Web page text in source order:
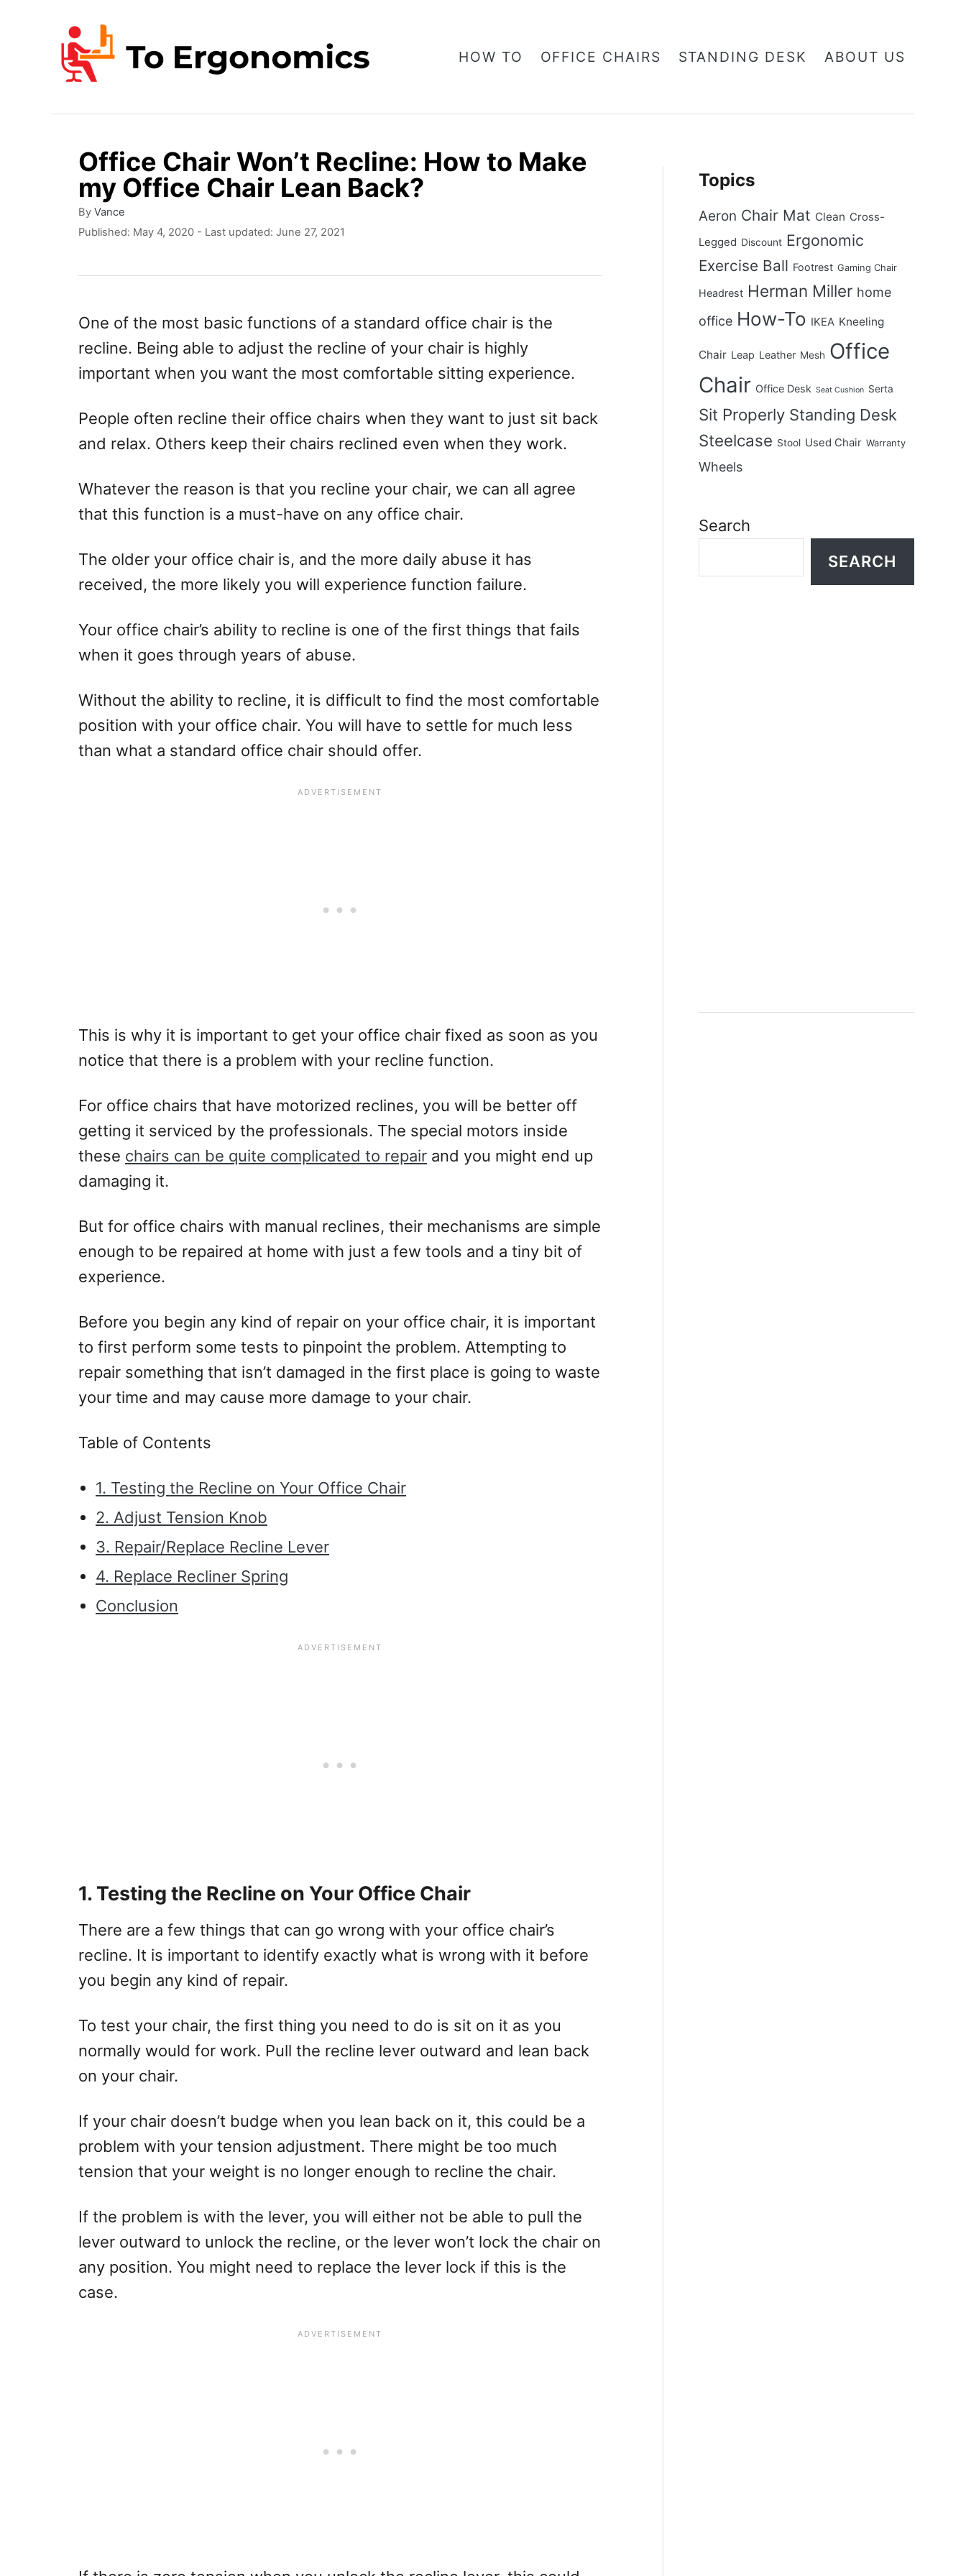
HOW TO OFFICE CHAIRS STANDING DESK ABOUT US
Office Chair Won’t Recline: How to Make
my Office Chair Lean Back?
By A
u
o
Vance
P
d
o
n
Published: May 4, 2020 - Last updated: June 27, 2021
One of the most basic functions of a standard office chair is the
recline. Being able to adjust the recline of your chair is highly
important when you want the most comfortable sitting experience.
People often recline their office chairs when they want to just sit back
and relax. Others keep their chairs reclined even when they work.
Whatever the reason is that you recline your chair, we can all agree
that this function is a must-have on any office chair.
The older your office chair is, and the more daily abuse it has
received, the more likely you will experience function failure.
Your office chair’s ability to recline is one of the first things that fails
when it goes through years of abuse.
Without the ability to recline, it is difficult to find the most comfortable
position with your office chair. You will have to settle for much less
than what a standard office chair should offer.
This is why it is important to get your office chair fixed as soon as you
notice that there is a problem with your recline function.
For office chairs that have motorized reclines, you will be better off
getting it serviced by the professionals. The special motors inside
these chairs can be quite complicated to repair and you might end up
damaging it.
But for office chairs with manual reclines, their mechanisms are simple
enough to be repaired at home with just a few tools and a tiny bit of
experience.
Before you begin any kind of repair on your office chair, it is important
to first perform some tests to pinpoint the problem. Attempting to
repair something that isn’t damaged in the first place is going to waste
your time and may cause more damage to your chair.
Table of Contents
1. Testing the Recline on Your Office Chair
2. Adjust Tension Knob
3. Repair/Replace Recline Lever
4. Replace Recliner Spring
Conclusion
1. Testing the Recline on Your Office Chair
There are a few things that can go wrong with your office chair’s
recline. It is important to identify exactly what is wrong with it before
you begin any kind of repair.
To test your chair, the first thing you need to do is sit on it as you
normally would for work. Pull the recline lever outward and lean back
on your chair.
If your chair doesn’t budge when you lean back on it, this could be a
problem with your tension adjustment. There might be too much
tension that your weight is no longer enough to recline the chair.
If the problem is with the lever, you will either not be able to pull the
lever outward to unlock the recline, or the lever won’t lock the chair on
any position. You might need to replace the lever lock if this is the
case.
Topics
Aeron Chair Mat Clean Cross-
Legged Discount Ergonomic
Exercise Ball Footrest Gaming Chair
Headrest Herman Miller home
office How-To IKEA Kneeling
Chair Leap Leather Mesh Office
Chair Office Desk Seat Cushion Serta
Sit Properly Standing Desk
Steelcase Stool Used Chair Warranty
Wheels
Search
SEARCH